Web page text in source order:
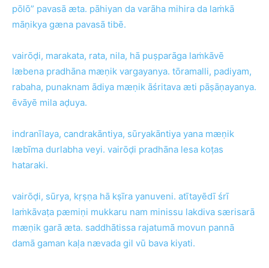
pōlō” pavasā æta. pāhiyan da varāha mihira da laṁkā
māṇikya gæna pavasā tibē.
vairōḍi, marakata, rata, nila, hā puṣparāga laṁkāvē
læbena pradhāna mæṇik vargayanya. tōramalli, padiyam,
rabaha, punaknam ādiya mæṇik āśritava æti pāṣāṇayanya.
ēvāyē mila aḍuya.
indranīlaya, candrakāntiya, sūryakāntiya yana mæṇik
læbīma durlabha veyi. vairōḍi pradhāna lesa koṭas
hataraki.
vairōḍi, sūrya, kṛṣṇa hā kṣīra yanuveni. atītayēdī śrī
laṁkāvaṭa pæmiṇi mukkaru nam minissu lakdiva særisarā
mæṇik garā æta. saddhātissa rajatumā movun pannā
damā gaman kaḷa nævada gil vū bava kiyati.